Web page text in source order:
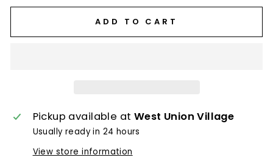
ADD TO CART
Pickup available at West Union Village
Usually ready in 24 hours
View store information